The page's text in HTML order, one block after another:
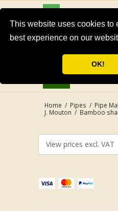
This website uses cookies to
best experience on our
OK!
USD
Home / Pipes / Pipe
J. Mouton / Bamboo